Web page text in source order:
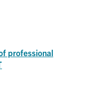
professional